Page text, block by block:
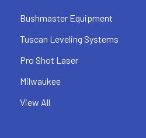
Bushmaster Equipment
Tuscan Leveling Systems
Pro Shot Laser
Milwaukee
View All